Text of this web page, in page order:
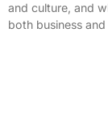
and culture, and
both business and